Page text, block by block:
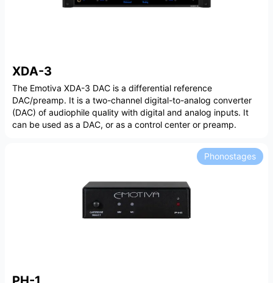
XDA-3
The Emotiva XDA-3 DAC is a differential reference
DAC/preamp. It is a two-channel digital-to-analog converter
(DAC) of audiophile quality with digital and analog inputs. It
can be used as a DAC, or as a control center or preamp.
Phonostages